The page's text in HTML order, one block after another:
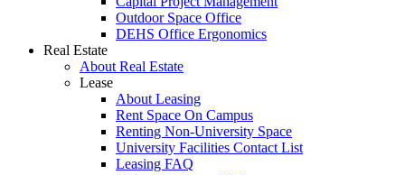
Outdoor Space Office
DEHS Office Ergonomics
Real Estate
About Real Estate
Lease
About Leasing
Rent Space On Campus
Renting Non-University Space
University Facilities Contact List
Leasing FAQ